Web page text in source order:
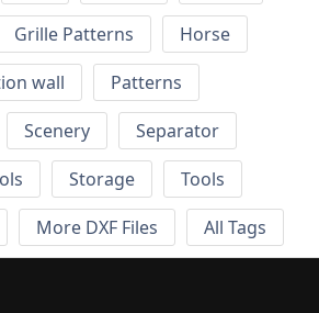
Grille Patterns
Horse
wall
Patterns
Scenery
Separator
Storage
Tools
More DXF Files All Tags